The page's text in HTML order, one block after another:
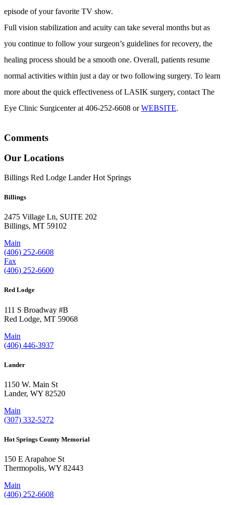
episode of your favorite TV show.
Full vision stabilization and acuity can take several months but as
you continue to follow your surgeon’s guidelines for recovery, the
healing process should be a smooth one. Overall, patients resume
normal activities within just a day or two following surgery. To learn
more about the quick effectiveness of LASIK surgery, contact The
Eye Clinic Surgicenter at 406-252-6608 orWEBSITE.
Comments
Our Locations
Billings Red Lodge Lander Hot Springs
Billings
2475 Village Ln, SUITE 202
Billings, MT 59102
Main
(406) 252-6608
Fax
(406) 252-6600
Red Lodge
111 S Broadway #B
Red Lodge, MT 59068
Main
(406) 446-3937
Lander
1150 W. Main St
Lander, WY 82520
Main
(307) 332-5272
Hot Springs County Memorial
150 E Arapahoe St
Thermopolis, WY 82443
Main
(406) 252-6608